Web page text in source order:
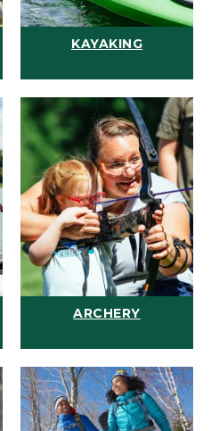
KAYAKING
ARCHERY